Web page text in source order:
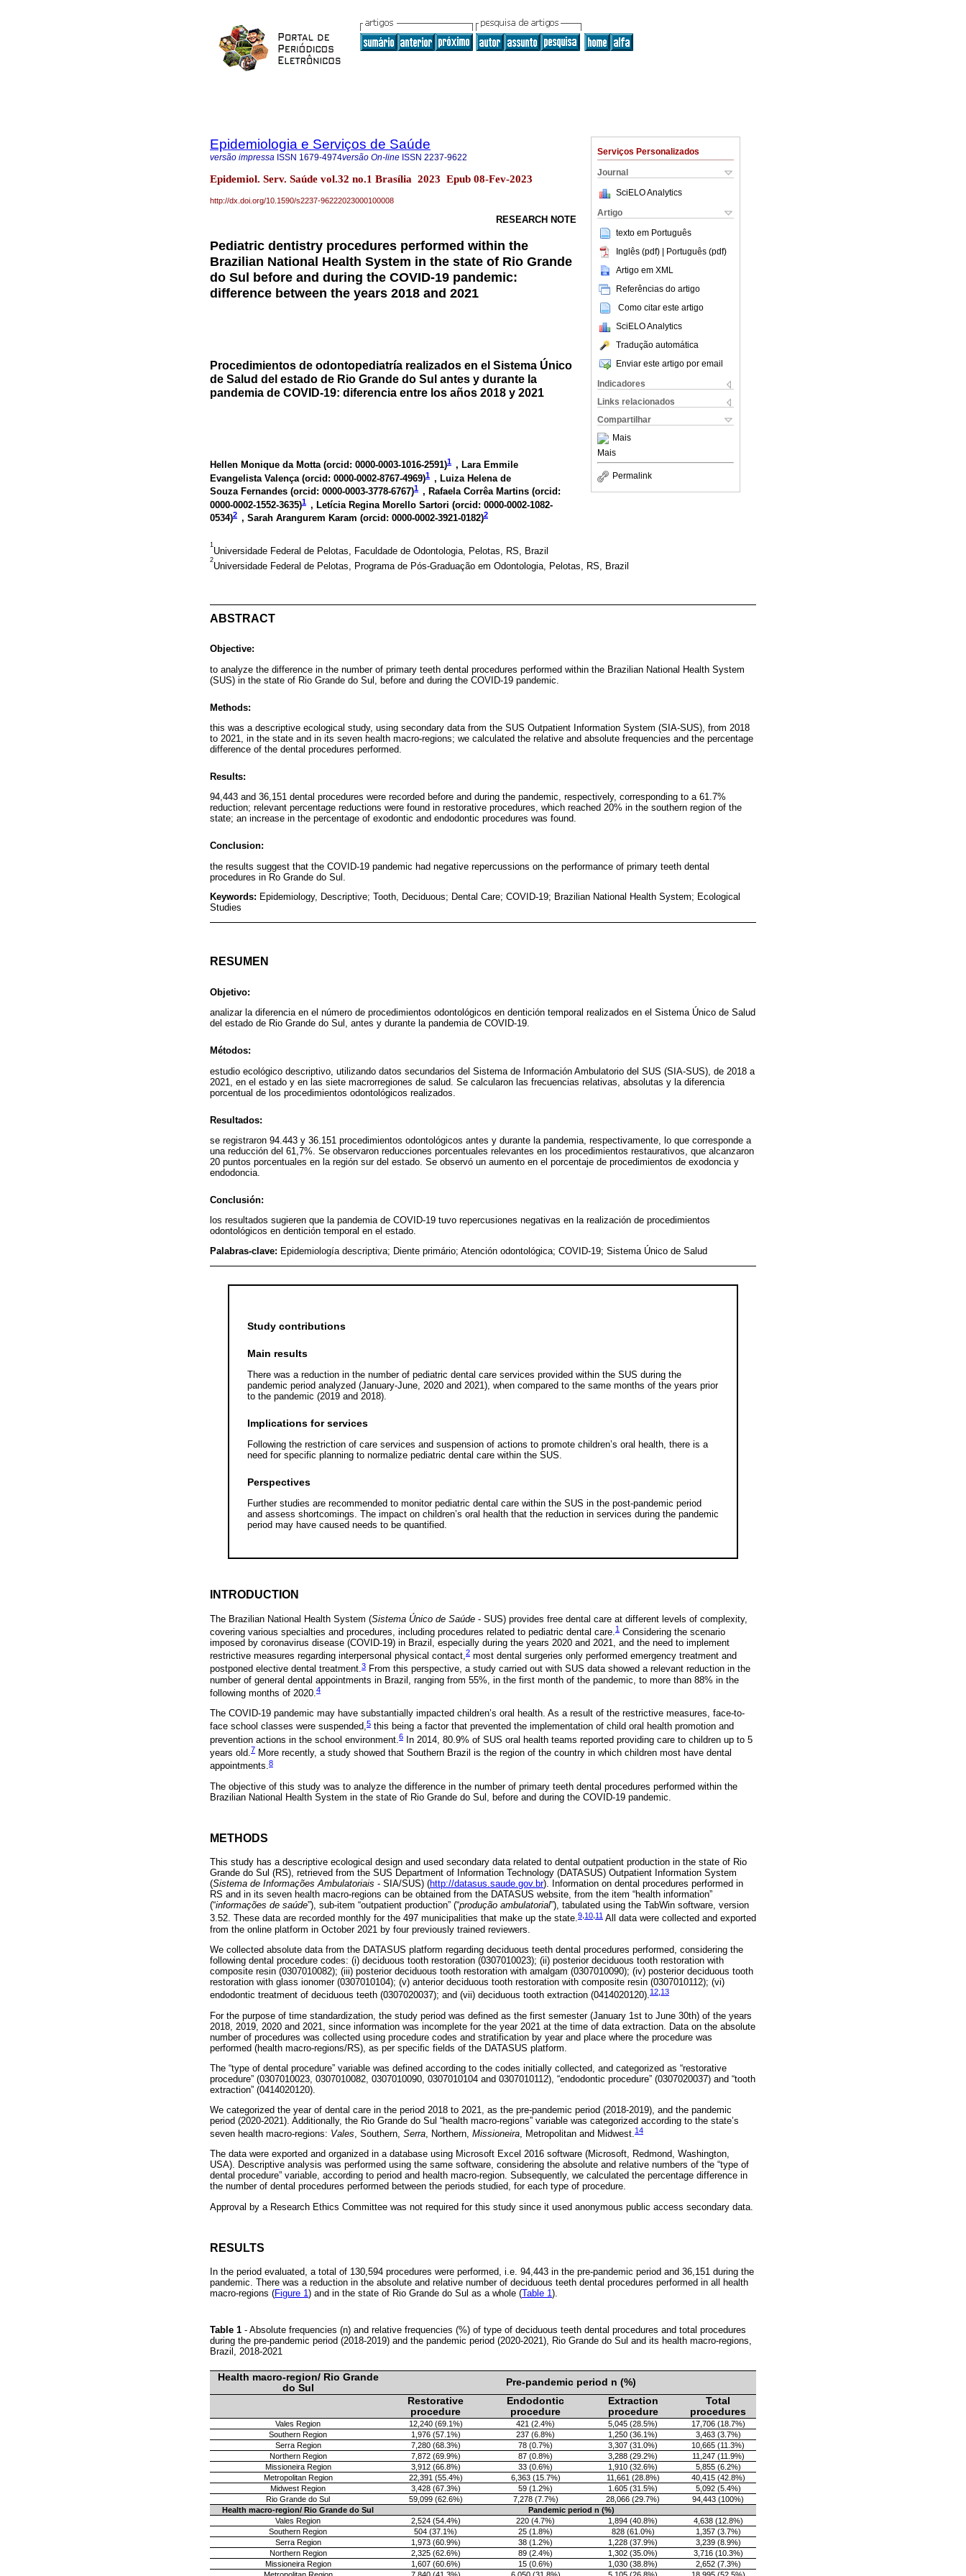
Serviços Personalizados
Journal
SciELO Analytics
Artigo
texto em Português
Inglês (pdf) | Português (pdf)
Artigo em XML
Referências do artigo
Como citar este artigo
SciELO Analytics
Tradução automática
Enviar este artigo por email
Indicadores
Links relacionados
Compartilhar
Mais
Mais
Permalink
Epidemiologia e Serviços de Saúde
versão impressa ISSN 1679-4974versão On-line ISSN 2237-9622
Epidemiol. Serv. Saúde vol.32 no.1 Brasília 2023 Epub 08-Fev-2023
http://dx.doi.org/10.1590/s2237-96222023000100008
RESEARCH NOTE
Pediatric dentistry procedures performed within the
Brazilian National Health System in the state of Rio Grande
do Sul before and during the COVID-19 pandemic:
difference between the years 2018 and 2021
Procedimientos de odontopediatría realizados en el Sistema Único
de Salud del estado de Rio Grande do Sul antes y durante la
pandemia de COVID-19: diferencia entre los años 2018 y 2021
Hellen Monique da Motta (orcid: 0000-0003-1016-2591)1 , Lara Emmile
Evangelista Valença (orcid: 0000-0002-8767-4969)1 , Luiza Helena de
Souza Fernandes (orcid: 0000-0003-3778-6767)1 , Rafaela Corrêa Martins (orcid:
0000-0002-1552-3635)1 , Letícia Regina Morello Sartori (orcid: 0000-0002-1082-
0534)2 , Sarah Arangurem Karam (orcid: 0000-0002-3921-0182)2
1
Universidade Federal de Pelotas, Faculdade de Odontologia, Pelotas, RS, Brazil
2
Universidade Federal de Pelotas, Programa de Pós-Graduação em Odontologia, Pelotas, RS, Brazil
ABSTRACT
Objective:
to analyze the difference in the number of primary teeth dental procedures performed within the Brazilian National Health System
(SUS) in the state of Rio Grande do Sul, before and during the COVID-19 pandemic.
Methods:
this was a descriptive ecological study, using secondary data from the SUS Outpatient Information System (SIA-SUS), from 2018
to 2021, in the state and in its seven health macro-regions; we calculated the relative and absolute frequencies and the percentage
difference of the dental procedures performed.
Results:
94,443 and 36,151 dental procedures were recorded before and during the pandemic, respectively, corresponding to a 61.7%
reduction; relevant percentage reductions were found in restorative procedures, which reached 20% in the southern region of the
state; an increase in the percentage of exodontic and endodontic procedures was found.
Conclusion:
the results suggest that the COVID-19 pandemic had negative repercussions on the performance of primary teeth dental
procedures in Ro Grande do Sul.
Keywords: Epidemiology, Descriptive; Tooth, Deciduous; Dental Care; COVID-19; Brazilian National Health System; Ecological
Studies
RESUMEN
Objetivo:
analizar la diferencia en el número de procedimientos odontológicos en dentición temporal realizados en el Sistema Único de Salud
del estado de Rio Grande do Sul, antes y durante la pandemia de COVID-19.
Métodos:
estudio ecológico descriptivo, utilizando datos secundarios del Sistema de Información Ambulatorio del SUS (SIA-SUS), de 2018 a
2021, en el estado y en las siete macrorregiones de salud. Se calcularon las frecuencias relativas, absolutas y la diferencia
porcentual de los procedimientos odontológicos realizados.
Resultados:
se registraron 94.443 y 36.151 procedimientos odontológicos antes y durante la pandemia, respectivamente, lo que corresponde a
una reducción del 61,7%. Se observaron reducciones porcentuales relevantes en los procedimientos restaurativos, que alcanzaron
20 puntos porcentuales en la región sur del estado. Se observó un aumento en el porcentaje de procedimientos de exodoncia y
endodoncia.
Conclusión:
los resultados sugieren que la pandemia de COVID-19 tuvo repercusiones negativas en la realización de procedimientos
odontológicos en dentición temporal en el estado.
Palabras-clave: Epidemiología descriptiva; Diente primário; Atención odontológica; COVID-19; Sistema Único de Salud
Study contributions
Main results
There was a reduction in the number of pediatric dental care services provided within the SUS during the
pandemic period analyzed (January-June, 2020 and 2021), when compared to the same months of the years prior
to the pandemic (2019 and 2018).
Implications for services
Following the restriction of care services and suspension of actions to promote children’s oral health, there is a
need for specific planning to normalize pediatric dental care within the SUS.
Perspectives
Further studies are recommended to monitor pediatric dental care within the SUS in the post-pandemic period
and assess shortcomings. The impact on children’s oral health that the reduction in services during the pandemic
period may have caused needs to be quantified.
INTRODUCTION
The Brazilian National Health System (Sistema Único de Saúde - SUS) provides free dental care at different levels of complexity,
covering various specialties and procedures, including procedures related to pediatric dental care. 1 Considering the scenario
imposed by coronavirus disease (COVID-19) in Brazil, especially during the years 2020 and 2021, and the need to implement
restrictive measures regarding interpersonal physical contact,2 most dental surgeries only performed emergency treatment and
postponed elective dental treatment.3 From this perspective, a study carried out with SUS data showed a relevant reduction in the
number of general dental appointments in Brazil, ranging from 55%, in the first month of the pandemic, to more than 88% in the
following months of 2020.4
The COVID-19 pandemic may have substantially impacted children’s oral health. As a result of the restrictive measures, face-to-
face school classes were suspended,5 this being a factor that prevented the implementation of child oral health promotion and
prevention actions in the school environment.6
In 2014, 80.9% of SUS oral health teams reported providing care to children up to 5
years old.7 More recently, a study showed that Southern Brazil is the region of the country in which children most have dental
appointments.8
The objective of this study was to analyze the difference in the number of primary teeth dental procedures performed within the
Brazilian National Health System in the state of Rio Grande do Sul, before and during the COVID-19 pandemic.
METHODS
This study has a descriptive ecological design and used secondary data related to dental outpatient production in the state of Rio
Grande do Sul (RS), retrieved from the SUS Department of Information Technology (DATASUS) Outpatient Information System
(Sistema de Informações Ambulatoriais - SIA/SUS) (http://datasus.saude.gov.br). Information on dental procedures performed in
RS and in its seven health macro-regions can be obtained from the DATASUS website, from the item “health information”
(“informações de saúde”), sub-item “outpatient production” (“produção ambulatorial”), tabulated using the TabWin software, version
3.52. These data are recorded monthly for the 497 municipalities that make up the state.9 10 11 All data were collected and exported
from the online platform in October 2021 by four previously trained reviewers.
We collected absolute data from the DATASUS platform regarding deciduous teeth dental procedures performed, considering the
following dental procedure codes: (i) deciduous tooth restoration (0307010023); (ii) posterior deciduous tooth restoration with
composite resin (0307010082); (iii) posterior deciduous tooth restoration with amalgam (0307010090); (iv) posterior deciduous tooth
restoration with glass ionomer (0307010104); (v) anterior deciduous tooth restoration with composite resin (0307010112); (vi)
endodontic treatment of deciduous teeth (0307020037); and (vii) deciduous tooth extraction (0414020120).12 13
For the purpose of time standardization, the study period was defined as the first semester (January 1st to June 30th) of the years
2018, 2019, 2020 and 2021, since information was incomplete for the year 2021 at the time of data extraction. Data on the absolute
number of procedures was collected using procedure codes and stratification by year and place where the procedure was
performed (health macro-regions/RS), as per specific fields of the DATASUS platform.
The “type of dental procedure” variable was defined according to the codes initially collected, and categorized as “restorative
procedure” (0307010023, 0307010082, 0307010090, 0307010104 and 0307010112), “endodontic procedure” (0307020037) and “tooth
extraction” (0414020120).
We categorized the year of dental care in the period 2018 to 2021, as the pre-pandemic period (2018-2019), and the pandemic
period (2020-2021). Additionally, the Rio Grande do Sul “health macro-regions” variable was categorized according to the state’s
seven health macro-regions: Vales, Southern, Serra, Northern, Missioneira, Metropolitan and Midwest.14
The data were exported and organized in a database using Microsoft Excel 2016 software (Microsoft, Redmond, Washington,
USA). Descriptive analysis was performed using the same software, considering the absolute and relative numbers of the “type of
dental procedure” variable, according to period and health macro-region. Subsequently, we calculated the percentage difference in
the number of dental procedures performed between the periods studied, for each type of procedure.
Approval by a Research Ethics Committee was not required for this study since it used anonymous public access secondary data.
RESULTS
In the period evaluated, a total of 130,594 procedures were performed, i.e. 94,443 in the pre-pandemic period and 36,151 during the
pandemic. There was a reduction in the absolute and relative number of deciduous teeth dental procedures performed in all health
macro-regions (Figure 1 ) and in the state of Rio Grande do Sul as a whole (Table 1 ).
Table 1 - Absolute frequencies (n) and relative frequencies (%) of type of deciduous teeth dental procedures and total procedures
during the pre-pandemic period (2018-2019) and the pandemic period (2020-2021), Rio Grande do Sul and its health macro-regions,
Brazil, 2018-2021
Health macro-region/ Rio Grande
do Sul
Pre-pandemic period n (%)
Restorative
procedure
Endodontic
procedure
Extraction
procedure
Total
procedures
Vales Region 12,240 (69.1%) 421 (2.4%) 5,045 (28.5%)
17,706 (18.7%)
Southern Region
1,976 (57.1%) 237 (6.8%) 1,250 (36.1%)
3,463 (3.7%)
Serra Region
7,280 (68.3%) 78 (0.7%) 3,307 (31.0%)
10,665 (11.3%)
Northern Region
7,872 (69.9%) 87 (0.8%) 3,288 (29.2%)
11,247 (11.9%)
Missioneira Region
3,912 (66.8%) 33 (0.6%) 1,910 (32.6%)
5,855 (6.2%)
Metropolitan Region
22,391 (55.4%) 6,363 (15.7%) 11,661 (28.8%)
40,415 (42.8%)
Midwest Region
3,428 (67.3%) 59 (1.2%) 1.605 (31.5%)
5,092 (5.4%)
Rio Grande do Sul
59,099 (62.6%) 7,278 (7.7%) 28,066 (29.7%)
94,443 (100%)
Health macro-region/ Rio Grande do Sul
Pandemic period n (%)
Vales Region
2,524 (54.4%) 220 (4.7%) 1,894 (40.8%)
4,638 (12.8%)
Southern Region
504 (37.1%) 25 (1.8%) 828 (61.0%)
1,357 (3.7%)
Serra Region
1,973 (60.9%) 38 (1.2%) 1,228 (37.9%)
3,239 (8.9%)
Northern Region
2,325 (62.6%) 89 (2.4%) 1,302 (35.0%)
3,716 (10.3%)
Missioneira Region
1,607 (60.6%) 15 (0.6%) 1,030 (38.8%)
2,652 (7.3%)
Metropolitan Region
7,840 (41.3%) 6,050 (31.8%) 5,105 (26.8%) 18,995 (52.5%)